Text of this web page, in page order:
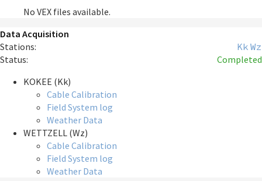
No VEX files available.
Data Acquisition
Stations:
Kk Wz
Status:
Completed
KOKEE (Kk)
Cable Calibration
Field System log
Weather Data
WETTZELL (Wz)
Cable Calibration
Field System log
Weather Data